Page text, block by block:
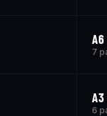
A6
7
6